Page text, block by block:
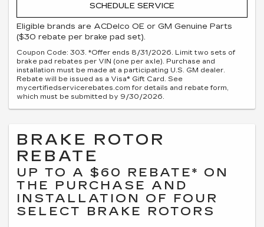
SCHEDULE SERVICE
Eligible brands are ACDelco OE or GM Genuine Parts
($30 rebate per brake pad set).
Coupon Code: 303. *Offer ends 8/31/2026. Limit two sets of
brake pad rebates per VIN (one per axle). Purchase and
installation must be made at a participating U.S. GM dealer.
Rebate will be issued as a Visa® Gift Card. See
mycertifiedservicerebates.com for details and rebate form,
which must be submitted by 9/30/2026.
BRAKE ROTOR
REBATE
UP TO A $60 REBATE* ON
THE PURCHASE AND
INSTALLATION OF FOUR
SELECT BRAKE ROTORS